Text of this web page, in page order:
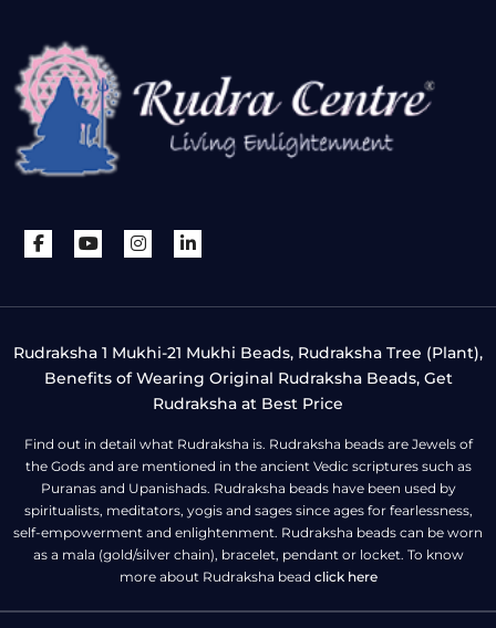
Rudraksha 1 Mukhi-21 Mukhi Beads, Rudraksha Tree (Plant),
Benefits of Wearing Original Rudraksha Beads, Get
Rudraksha at Best Price
Find out in detail what Rudraksha is. Rudraksha beads are Jewels of
the Gods and are mentioned in the ancient Vedic scriptures such as
Puranas and Upanishads. Rudraksha beads have been used by
spiritualists, meditators, yogis and sages since ages for fearlessness,
self-empowerment and enlightenment. Rudraksha beads can be worn
as a mala (gold/silver chain), bracelet, pendant or locket. To know
more about Rudraksha bead click here